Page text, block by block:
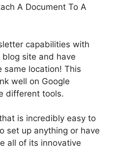
A Document To A
capabilities with
site and have
same location! This
well on Google
different tools.
is incredibly easy to
set up anything or have
all of its innovative